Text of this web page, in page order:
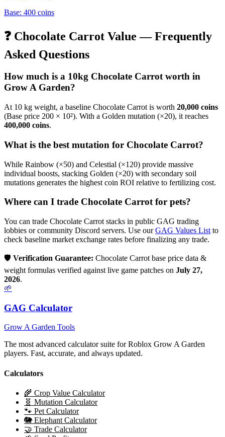
Base: 400 coins
❓ Chocolate Carrot Value — Frequently
Asked Questions
How much is a 10kg Chocolate Carrotworth in
Grow A Garden?
At 10 kg weight, a baseline Chocolate Carrot is worth 20,000 coins
(Base price 200 × 10²). With a Golden mutation (×20), it reaches
400,000 coins.
What is the best mutation for Chocolate Carrot?
While Rainbow (×50) and Celestial (×120) provide massive
individual boosts, stacking Golden (×20) with secondary soil
mutations generates the highest coin ROI relative to fertilizing cost.
Where can I trade Chocolate Carrotfor pets?
You can trade Chocolate Carrot stacks in public GAG trading
lobbies or community Discord servers. Use ourGAG Values List to
check baseline market exchange rates before finalizing any trade.
🛡️ Verification Guarantee: Chocolate Carrot base price data &
weight formulas verified against live game patches on July 27,
2026.
🌱
GAG Calculator
Grow A Garden Tools
The most advanced calculator suite for Roblox Grow A Garden
players. Fast, accurate, and always updated.
Calculators
🌾 Crop Value Calculator
🧬 Mutation Calculator
🐾 Pet Calculator
🐘 Elephant Calculator
🤝 Trade Calculator